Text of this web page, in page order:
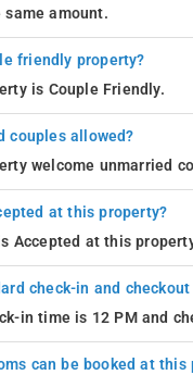
amount.
friendly property?
is Couple Friendly.
couples allowed?
welcome unmarried
at this property?
Accepted at this
check-in and
in time is 12 PM and
can be booked at this